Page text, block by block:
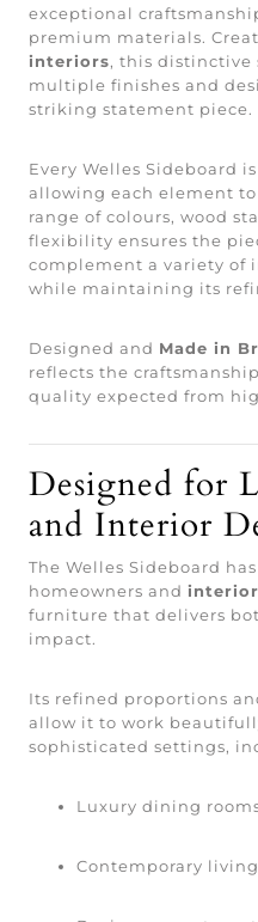
exceptional
premium materials.
interiors, this distinctive
multiple finishes and
striking statement piece.
Every Welles Sideboard is
allowing each element
range of colours, wood
flexibility ensures the
complement a variety of
while maintaining its
Designed and Made in
reflects the
quality expected from
Designed for
and Interior
The Welles Sideboard
homeowners and
furniture that delivers
impact.
Its refined proportions
allow it to work
sophisticated settings,
Luxury dining
Contemporary